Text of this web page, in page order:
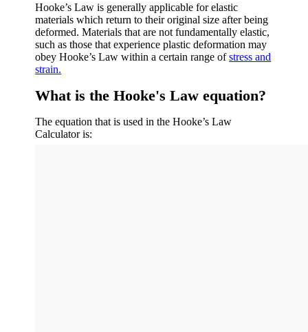
Hooke’s Law is generally applicable for elastic
materials which return to their original size after being
deformed. Materials that are not fundamentally elastic,
such as those that experience plastic deformation may
obey Hooke’s Law within a certain range ofstress and
strain.
What is the Hooke's Law equation?
The equation that is used in the Hooke’s Law
Calculator is: